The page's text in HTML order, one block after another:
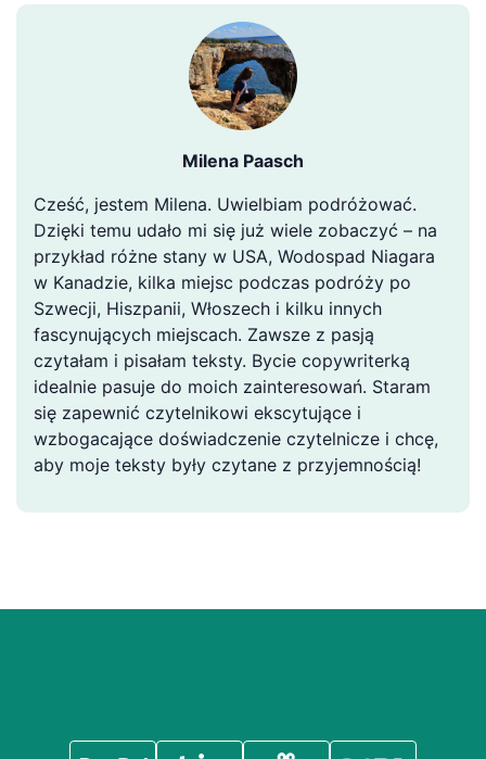
Milena Paasch
Cześć, jestem Milena. Uwielbiam podróżować.
Dzięki temu udało mi się już wiele zobaczyć – na
przykład różne stany w USA, Wodospad Niagara
w Kanadzie, kilka miejsc podczas podróży po
Szwecji, Hiszpanii, Włoszech i kilku innych
fascynujących miejscach. Zawsze z pasją
czytałam i pisałam teksty. Bycie copywriterką
idealnie pasuje do moich zainteresowań. Staram
się zapewnić czytelnikowi ekscytujące i
wzbogacające doświadczenie czytelnicze i chcę,
aby moje teksty były czytane z przyjemnością!